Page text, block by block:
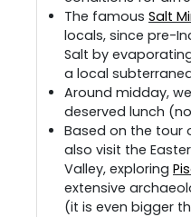
The famous Salt
locals, since pre-
Salt by
a local
Around midday,
deserved lunch
Based on the tour
also visit the
Valley, exploring
extensive
(it is even bigger